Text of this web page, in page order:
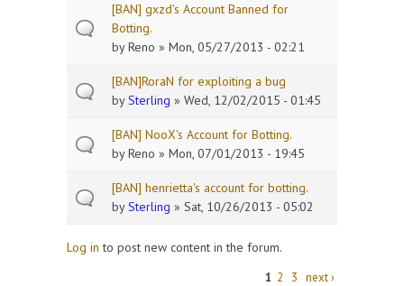
[BAN] gxzd's Account Banned for
Botting.
byReno » Mon, 05/27/2013 - 02:21
[BAN]RoraN for exploiting a bug
bySterling » Wed, 12/02/2015 - 01:45
[BAN] NooX's Account for Botting.
byReno » Mon, 07/01/2013 - 19:45
[BAN] henrietta's account for botting.
bySterling » Sat, 10/26/2013 - 05:02
Log in to post new content in the forum.
1 2 3 next ›